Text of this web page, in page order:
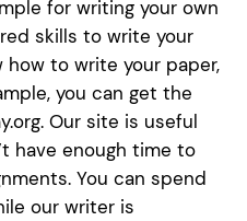
for writing your own
skills to write your
how to write your paper,
you can get the
Our site is useful
have enough time to
You can spend
our writer is